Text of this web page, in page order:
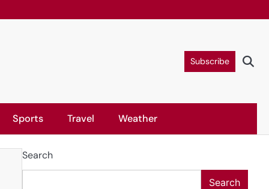
Subscribe
Sports Travel Weather
Search
Search